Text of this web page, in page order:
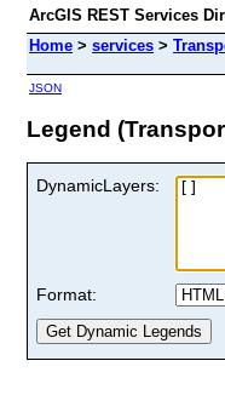
ArcGIS REST Services
Home > services >
JSON
Legend
DynamicLayers:
Format: